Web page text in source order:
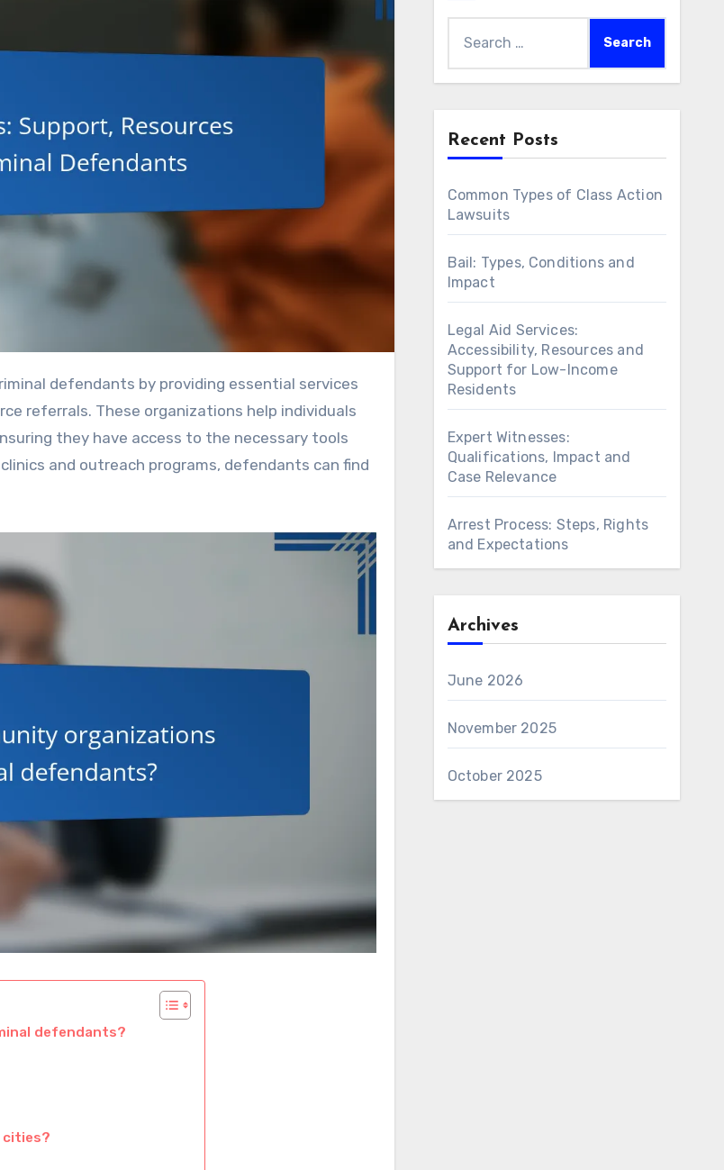
referrals. These organizations help individuals
they have access to the necessary tools
and outreach programs, defendants can find
defendants?
cities?
for:
Recent Posts
Common Types of Class Action
Lawsuits
Bail: Types, Conditions and
Impact
Legal Aid Services:
Accessibility, Resources and
Support for Low-Income
Residents
Expert Witnesses:
Qualifications, Impact and
Case Relevance
Arrest Process: Steps, Rights
and Expectations
Archives
June 2026
November 2025
October 2025